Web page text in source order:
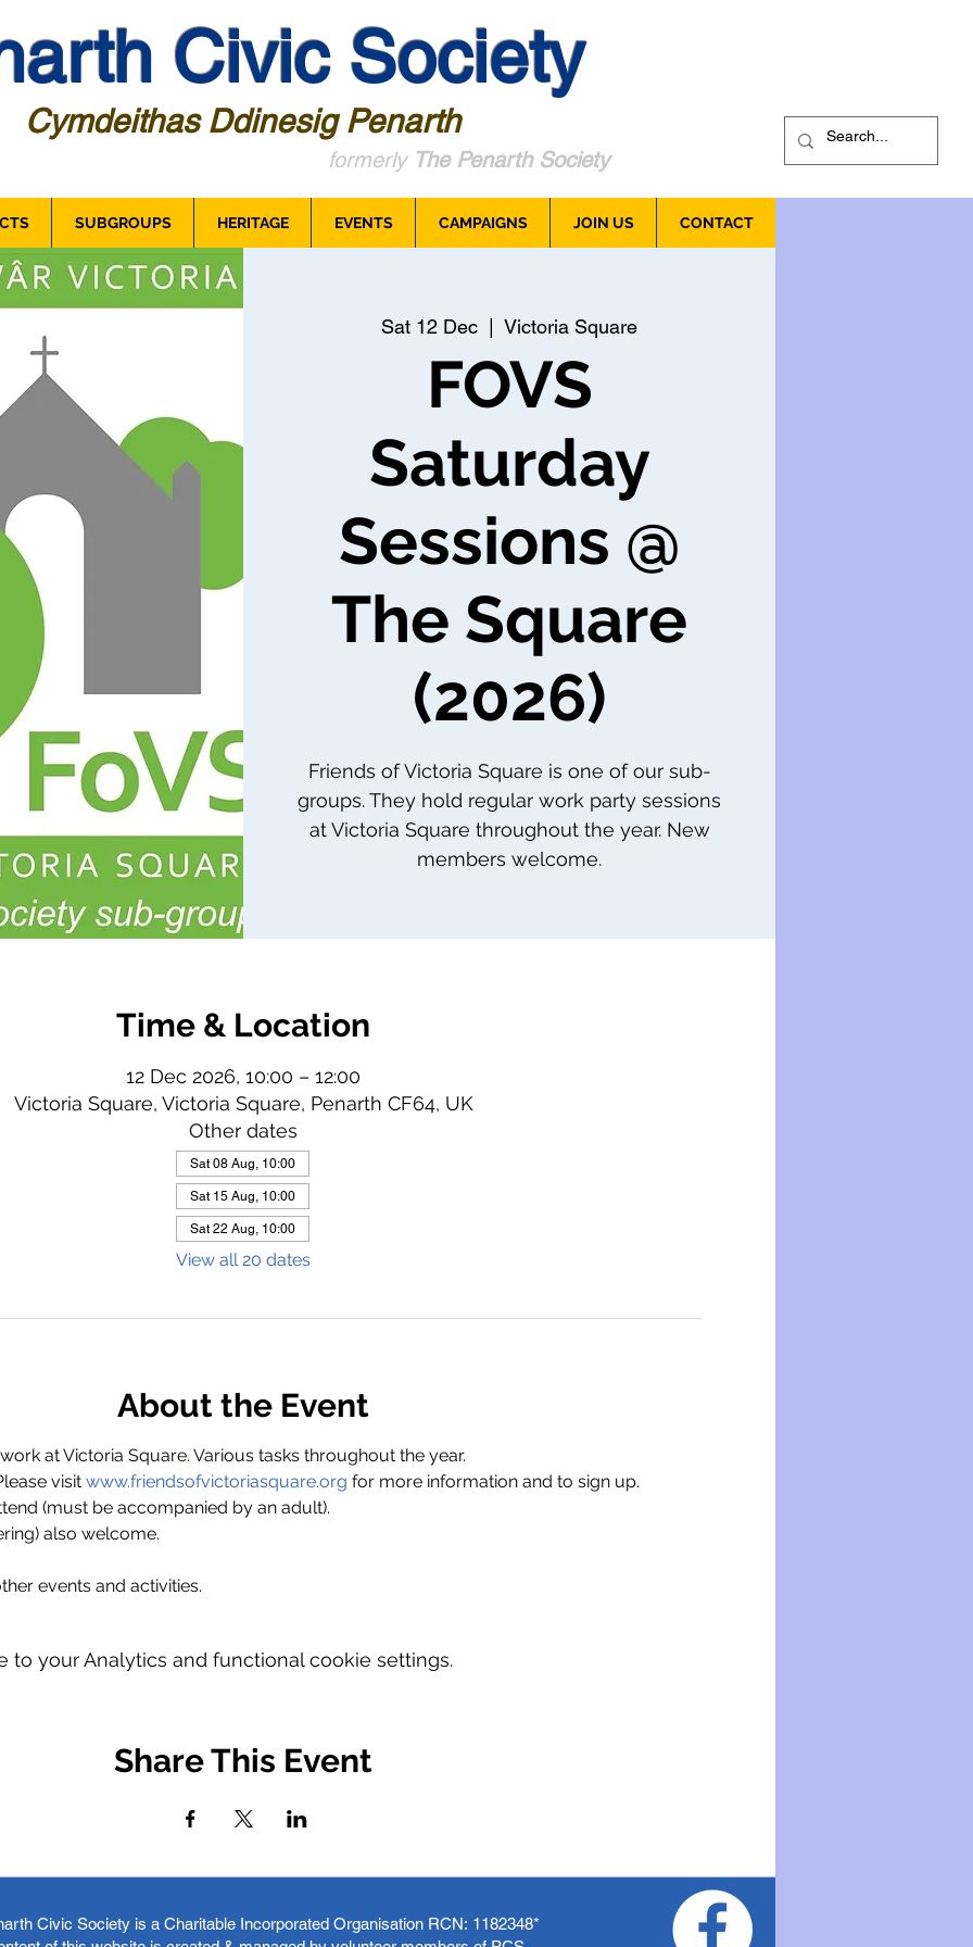
Civic Society
Cymdeithas Ddinesig Penarth
formerly The Penarth Society
SUBGROUPS HERITAGE EVENTS CAMPAIGNS JOIN US CONTACT
Sat 12 Dec Victoria Square
FOVS
Saturday
Sessions @
The Square
(2026)
Friends of Victoria Square is one of our sub-
groups. They hold regular work party sessions
at Victoria Square throughout the year. New
members welcome.
Time & Location
12 Dec 2026, 10:00 – 12:00
Victoria Square, Victoria Square, Penarth CF64, UK
Other dates
Sat 08 Aug, 10:00
Sat 15 Aug, 10:00
Sat 22 Aug, 10:00
View all 20 dates
About the Event
at Victoria Square. Various tasks throughout the year.
visit www.friendsofvictoriasquare.org for more information and to sign up.
(must be accompanied by an adult).
also welcome.
events and activities.
to your Analytics and functional cookie settings.
Share This Event
Civic Society is a Charitable Incorporated Organisation RCN: 1182348*